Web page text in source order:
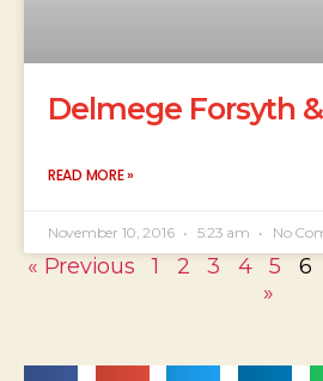
Delmege Forsyth
READ MORE »
November 10, 2016 5:23 am No
« Previous 1 2 3 4 5 6
»